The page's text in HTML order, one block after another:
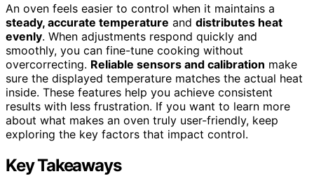
An oven feels easier to control when it maintains a
steady, accurate temperature and distributes heat
evenly. When adjustments respond quickly and
smoothly, you can fine-tune cooking without
overcorrecting. Reliable sensors and calibration make
sure the displayed temperature matches the actual heat
inside. These features help you achieve consistent
results with less frustration. If you want to learn more
about what makes an oven truly user-friendly, keep
exploring the key factors that impact control.
Key Takeaways